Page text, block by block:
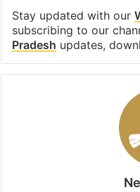
Stay updated with our
subscribing to our
Pradesh updates,